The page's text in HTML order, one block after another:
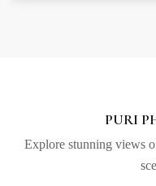
PURI
Explore stunning views